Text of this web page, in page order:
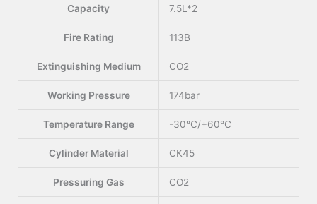
Capacity 7.5L*2
Fire Rating 113B
Extinguishing Medium CO2
Working Pressure 174bar
Temperature Range -30°C/+60°C
Cylinder Material CK45
Pressuring Gas CO2